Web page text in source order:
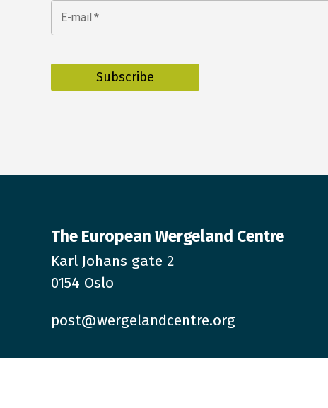
E-mail *
The European Wergeland Centre
Karl Johans gate 2
0154 Oslo
post@wergelandcentre.org